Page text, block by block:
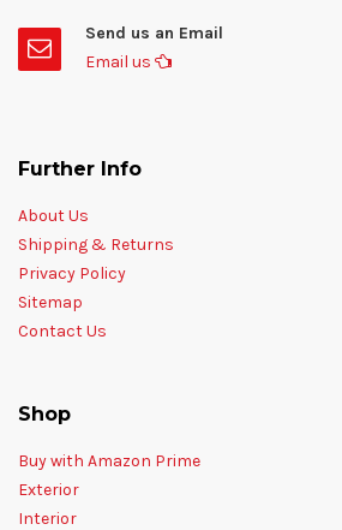
Send us an Email
Email us
Further Info
About Us
Shipping & Returns
Privacy Policy
Sitemap
Contact Us
Shop
Buy with Amazon Prime
Exterior
Interior